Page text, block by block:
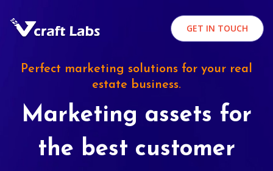
GET IN TOUCH
Perfect marketing solutions for your real
estate business.
Marketing assets for
the best customer